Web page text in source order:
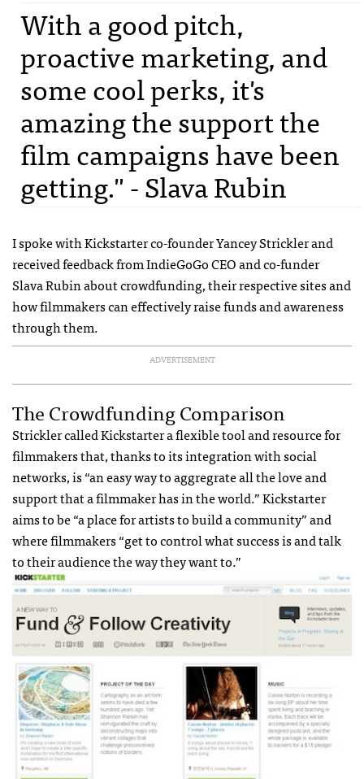
With a good pitch,
proactive marketing, and
some cool perks, it's
amazing the support the
film campaigns have been
getting." - Slava Rubin
I spoke with Kickstarter co-founder Yancey Strickler and
received feedback from IndieGoGoCEOand co-funder
Slava Rubin about crowdfunding, their respective sites and
how filmmakers can effectively raise funds and awareness
through them.
ADVERTISEMENT
The Crowdfunding Comparison
Strickler called Kickstarter a flexible tool and resource for
filmmakers that, thanks to its integration with social
networks, is “an easy way to aggregrate all the love and
support that a filmmaker has in the world.” Kickstarter
aims to be “a place for artists to build a community” and
where filmmakers “get to control what success is and talk
to their audience the way they want to.”